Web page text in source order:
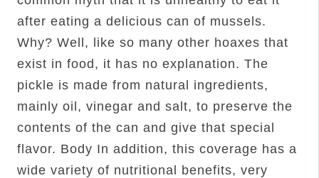
after eating a delicious can of mussels.
Why? Well, like so many other hoaxes that
exist in food, it has no explanation. The
pickle is made from natural ingredients,
mainly oil, vinegar and salt, to preserve the
contents of the can and give that special
flavor. Body In addition, this coverage has a
wide variety of nutritional benefits, very